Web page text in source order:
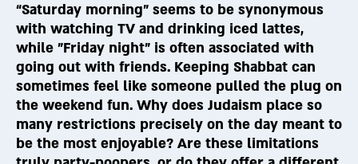
“Saturday morning” seems to be synonymous
with watching TV and drinking iced lattes,
while "Friday night" is often associated with
going out with friends. Keeping Shabbat can
sometimes feel like someone pulled the plug on
the weekend fun. Why does Judaism place so
many restrictions precisely on the day meant to
be the most enjoyable? Are these limitations